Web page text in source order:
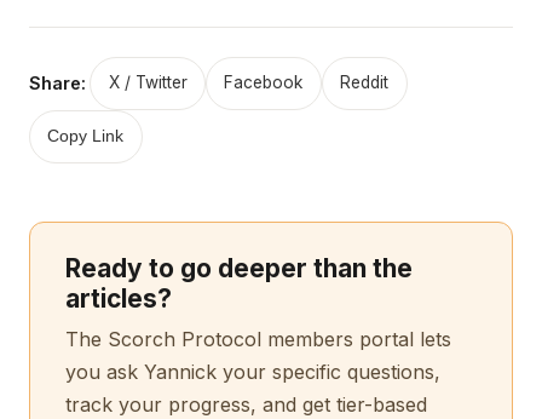
Share: X / Twitter Facebook Reddit
Copy Link
Ready to go deeper than the
articles?
The Scorch Protocol members portal lets
you ask Yannick your specific questions,
track your progress, and get tier-based